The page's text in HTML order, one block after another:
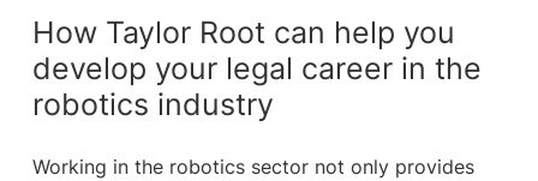
How Taylor Root can help you
develop your legal career in the
robotics industry
Working in the robotics sector not only provides